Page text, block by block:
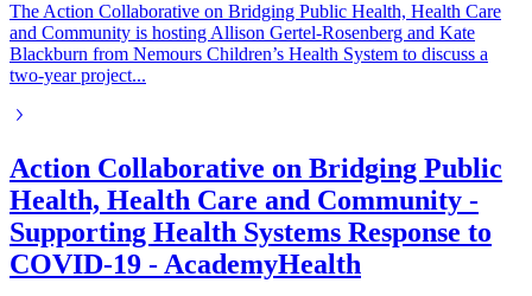
The Action Collaborative on Bridging Public Health, Health Care
and Community is hosting Allison Gertel-Rosenberg and Kate
Blackburn from Nemours Children’s Health System to discuss a
two-year project...
Action Collaborative on Bridging Public
Health, Health Care and Community -
Supporting Health Systems Response to
COVID-19 - AcademyHealth